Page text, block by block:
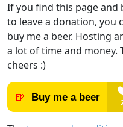
If you find this page and
to leave a donation, you
buy me a beer. Hosting
a lot of time and money.
cheers :)